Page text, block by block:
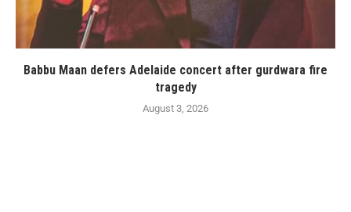
Babbu Maan defers Adelaide concert after gurdwara fire
tragedy
August 3, 2026